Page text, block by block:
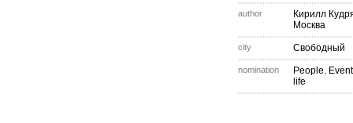
author
Кирилл
Москва
city Свободный
nomination
People.
life